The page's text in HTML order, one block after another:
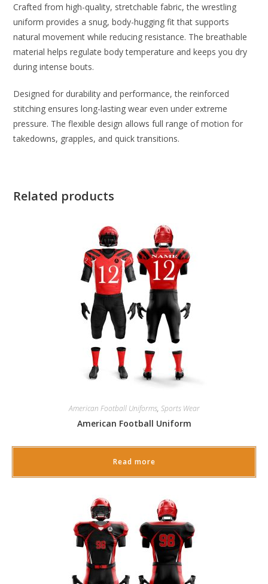
Crafted from high-quality, stretchable fabric, the wrestling
uniform provides a snug, body-hugging fit that supports
natural movement while reducing resistance. The breathable
material helps regulate body temperature and keeps you dry
during intense bouts.
Designed for durability and performance, the reinforced
stitching ensures long-lasting wear even under extreme
pressure. The flexible design allows full range of motion for
takedowns, grapples, and quick transitions.
Related products
American Football Uniforms, Sports Wear
American Football Uniform
Read more